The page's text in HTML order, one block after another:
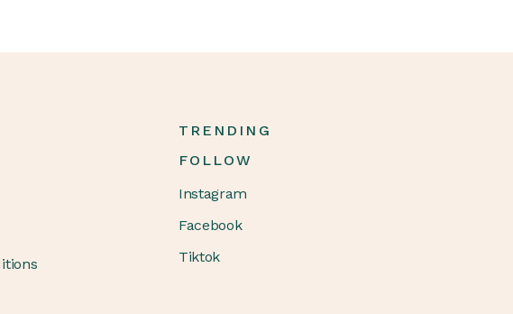
TRENDING
FOLLOW
Instagram
Facebook
Tiktok